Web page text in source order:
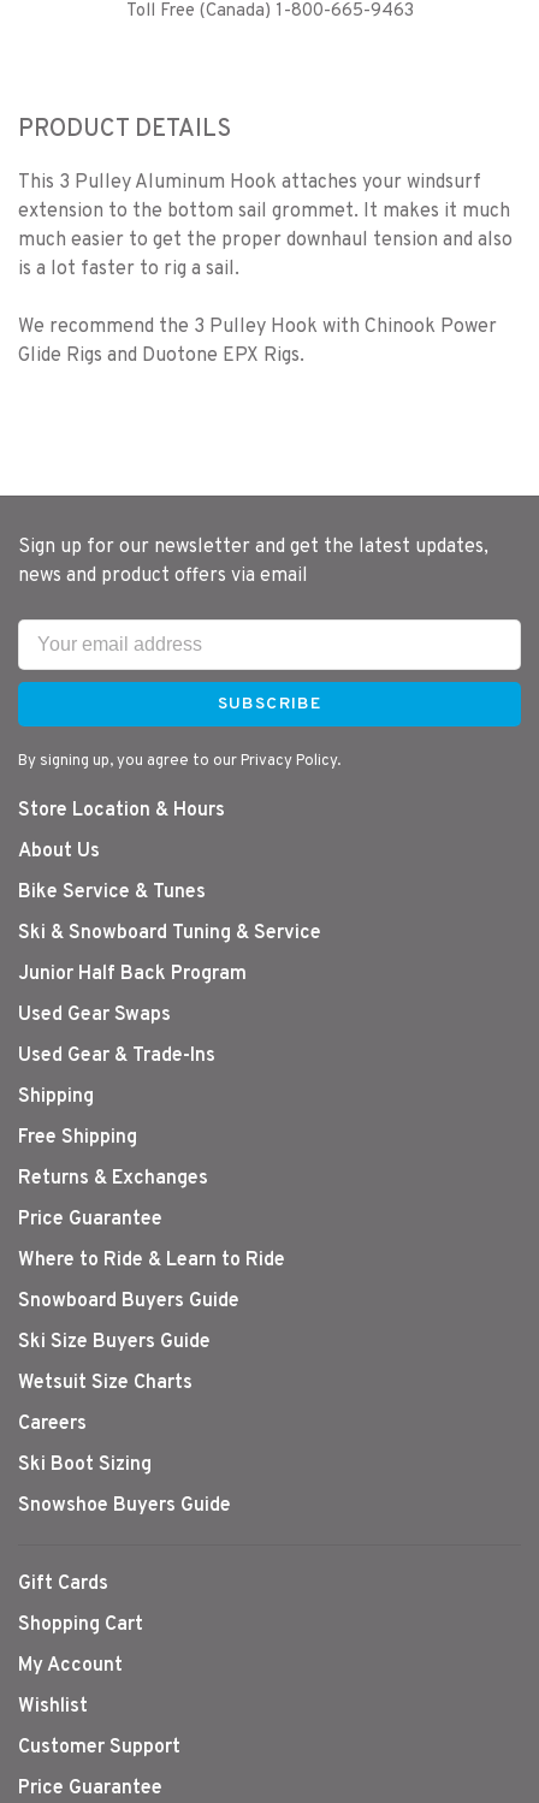
Toll Free (Canada) 1-800-665-9463
PRODUCT DETAILS
This 3 Pulley Aluminum Hook attaches your windsurf
extension to the bottom sail grommet. It makes it much
much easier to get the proper downhaul tension and also
is a lot faster to rig a sail.
We recommend the 3 Pulley Hook with Chinook Power
Glide Rigs and Duotone EPX Rigs.
Sign up for our newsletter and get the latest updates,
news and product offers via email
SUBSCRIBE
By signing up, you agree to our Privacy Policy.
Store Location & Hours
About Us
Bike Service & Tunes
Ski & Snowboard Tuning & Service
Junior Half Back Program
Used Gear Swaps
Used Gear & Trade-Ins
Shipping
Free Shipping
Returns & Exchanges
Price Guarantee
Where to Ride & Learn to Ride
Snowboard Buyers Guide
Ski Size Buyers Guide
Wetsuit Size Charts
Careers
Ski Boot Sizing
Snowshoe Buyers Guide
Gift Cards
Shopping Cart
My Account
Wishlist
Customer Support
Price Guarantee